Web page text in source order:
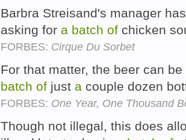
Barbra Streisand's manager
asking for a batch of chicken
FORBES: Cirque Du Sorbet
For that matter, the beer can
batch of just a couple dozen
FORBES: One Year, One Thousand
Though not illegal, this does